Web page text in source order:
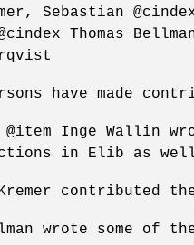
Sebastian
Thomas
have made
@item Inge Wallin
in Elib as
Kremer contributed
wrote some of